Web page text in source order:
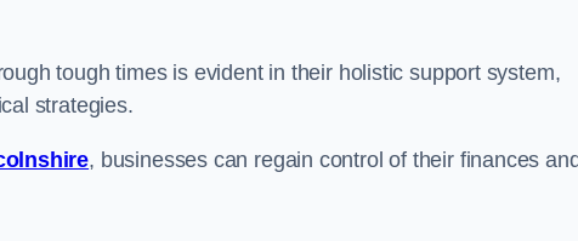
tough times is evident in their holistic support system,
strategies.
, businesses can regain control of their finances